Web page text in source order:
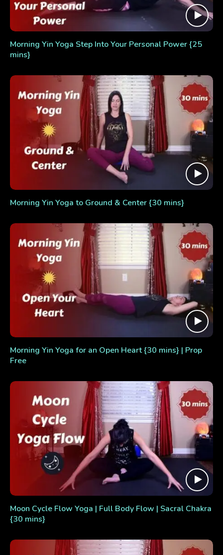
Morning Yin Yoga Step Into Your Personal Power {25
mins}
Morning Yin Yoga to Ground & Center {30 mins}
Morning Yin Yoga for an Open Heart {30 mins} | Prop
Free
Moon Cycle Flow Yoga | Full Body Flow | Sacral Chakra
{30 mins}